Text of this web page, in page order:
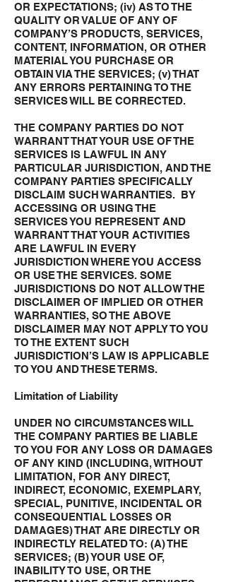
OR EXPECTATIONS; (iv) AS TO THE
QUALITY OR VALUE OF ANY OF
COMPANY’S PRODUCTS, SERVICES,
CONTENT, INFORMATION, OR OTHER
MATERIAL YOU PURCHASE OR
OBTAIN VIA THE SERVICES; (v) THAT
ANY ERRORS PERTAINING TO THE
SERVICES WILL BE CORRECTED.
THE COMPANY PARTIES DO NOT
WARRANT THAT YOUR USE OF THE
SERVICES IS LAWFUL IN ANY
PARTICULAR JURISDICTION, AND THE
COMPANY PARTIES SPECIFICALLY
DISCLAIM SUCH WARRANTIES. BY
ACCESSING OR USING THE
SERVICES YOU REPRESENT AND
WARRANT THAT YOUR ACTIVITIES
ARE LAWFUL IN EVERY
JURISDICTION WHERE YOU ACCESS
OR USE THE SERVICES. SOME
JURISDICTIONS DO NOT ALLOW THE
DISCLAIMER OF IMPLIED OR OTHER
WARRANTIES, SO THE ABOVE
DISCLAIMER MAY NOT APPLY TO YOU
TO THE EXTENT SUCH
JURISDICTION’S LAW IS APPLICABLE
TO YOU AND THESE TERMS.
Limitation of Liability
UNDER NO CIRCUMSTANCES WILL
THE COMPANY PARTIES BE LIABLE
TO YOU FOR ANY LOSS OR DAMAGES
OF ANY KIND (INCLUDING, WITHOUT
LIMITATION, FOR ANY DIRECT,
INDIRECT, ECONOMIC, EXEMPLARY,
SPECIAL, PUNITIVE, INCIDENTAL OR
CONSEQUENTIAL LOSSES OR
DAMAGES) THAT ARE DIRECTLY OR
INDIRECTLY RELATED TO: (A) THE
SERVICES; (B) YOUR USE OF,
INABILITY TO USE, OR THE